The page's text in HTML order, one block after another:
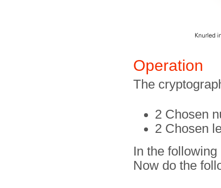
Operation
The
2 Chosen
2 Chosen
In the
Now do the